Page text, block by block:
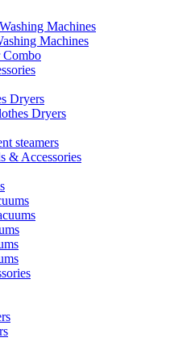
Machines
Machines
Combo
Dryers
Dryers
steamers
& Accessories